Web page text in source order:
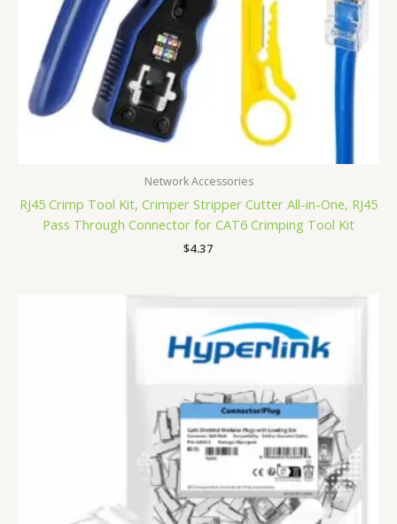
Network Accessories
RJ45 Crimp Tool Kit, Crimper Stripper Cutter All-in-One, RJ45
Pass Through Connector for CAT6 Crimping Tool Kit
$4.37